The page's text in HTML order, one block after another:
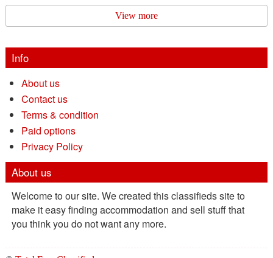
View more
Info
About us
Contact us
Terms & condition
Paid options
Privacy Policy
About us
Welcome to our site. We created this classifieds site to
make it easy finding accommodation and sell stuff that
you think you do not want any more.